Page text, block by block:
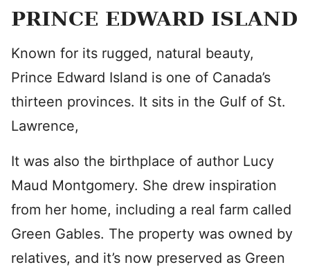
PRINCE EDWARD ISLAND
Known for its rugged, natural beauty,
Prince Edward Island is one of Canada’s
thirteen provinces. It sits in the Gulf of St.
Lawrence,
It was also the birthplace of author Lucy
Maud Montgomery. She drew inspiration
from her home, including a real farm called
Green Gables. The property was owned by
relatives, and it’s now preserved as Green